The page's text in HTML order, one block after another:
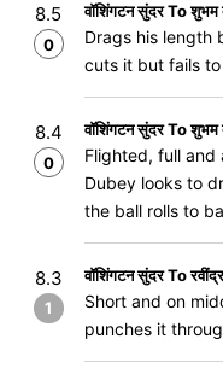
8.5
0
वॉशिंगटन सुंदर To शुभम
Drags his length
cuts it but fails
8.4
0
वॉशिंगटन सुंदर To शुभम
Flighted, full and
Dubey looks to
the ball rolls to
8.3
1
वॉशिंगटन सुंदर To
Short and on
punches it